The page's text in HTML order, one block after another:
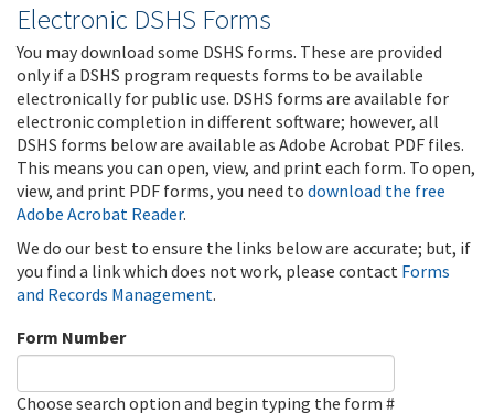
Electronic DSHS Forms
You may download some DSHS forms. These are provided
only if a DSHS program requests forms to be available
electronically for public use. DSHS forms are available for
electronic completion in different software; however, all
DSHS forms below are available as Adobe Acrobat PDF files.
This means you can open, view, and print each form. To open,
view, and print PDF forms, you need to download the free
Adobe Acrobat Reader.
We do our best to ensure the links below are accurate; but, if
you find a link which does not work, please contact Forms
and Records Management.
Form Number
Choose search option and begin typing the form #